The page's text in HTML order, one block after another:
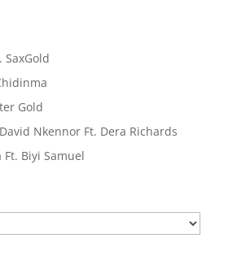
SaxGold
Gold
Nkennor Ft. Dera Richards
Ft. Biyi Samuel